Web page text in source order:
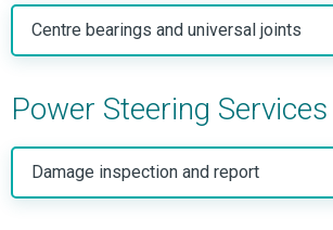
Centre bearings and universal joints
Power Steering Services
Damage inspection and report